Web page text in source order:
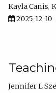
Kayla Canis
2025-12-10
Jennifer L Sze